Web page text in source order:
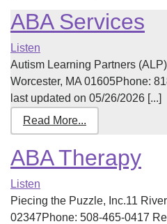
ABA Services
Listen
Autism Learning Partners
Worcester, MA 01605Phone:
last updated on 05/26/2026 [...]
Read More...
ABA Therapy
Listen
Piecing the Puzzle, Inc.11
02347Phone: 508-465-0417